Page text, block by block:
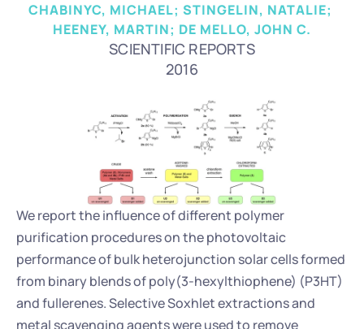
CHABINYC, MICHAEL; STINGELIN, NATALIE;
HEENEY, MARTIN; DE MELLO, JOHN C.
SCIENTIFIC REPORTS
2016
We report the influence of different polymer
purification procedures on the photovoltaic
performance of bulk heterojunction solar cells formed
from binary blends of poly(3-hexylthiophene) (P3HT)
and fullerenes. Selective Soxhlet extractions and
metal scavenging agents were used to remove